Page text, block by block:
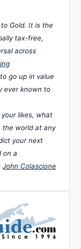
Gold. It is the
tax-free,
across
go up in value
ever known to
likes, what
the world at any
your next
on a
John Colascione